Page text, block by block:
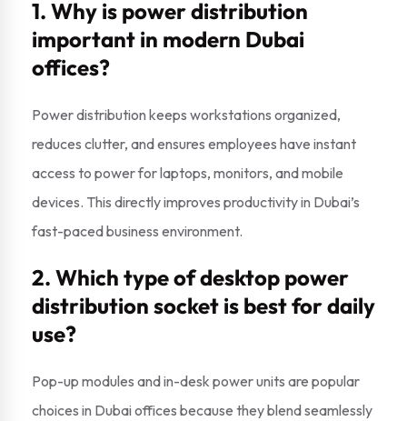
1. Why is power distribution
important in modern Dubai
offices?
Power distribution keeps workstations organized,
reduces clutter, and ensures employees have instant
access to power for laptops, monitors, and mobile
devices. This directly improves productivity in Dubai’s
fast-paced business environment.
2. Which type of desktop power
distribution socket is best for daily
use?
Pop-up modules and in-desk power units are popular
choices in Dubai offices because they blend seamlessly